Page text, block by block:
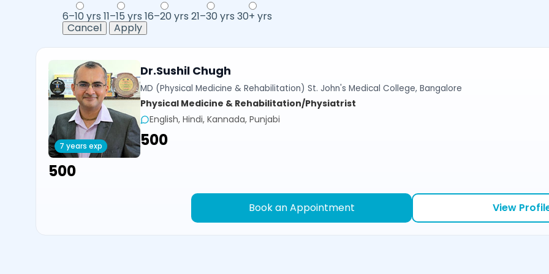
6–10 yrs 11–15 yrs 16–20 yrs 21–30 yrs 30+ yrs
Cancel
Apply
7 years exp
Dr.Sushil Chugh
MD (Physical Medicine & Rehabilitation) St. John's Medical College, Bangalore
Physical Medicine & Rehabilitation/Physiatrist
English, Hindi, Kannada, Punjabi
₹500
₹500
Book an Appointment View